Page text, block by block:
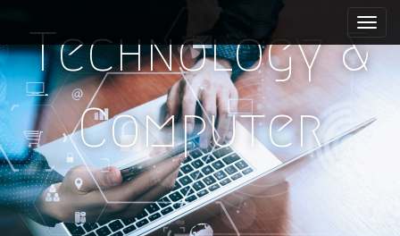
i
n
m
e
n
u
i
p
t
o
c
o
n
t
e
n
Technology &
Computer